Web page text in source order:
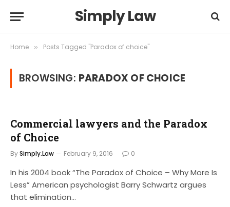
Simply Law
Home » Posts Tagged "Paradox of choice"
BROWSING: PARADOX OF CHOICE
Commercial lawyers and the Paradox
of Choice
BySimply.Law February 9, 2016 0
In his 2004 book “The Paradox of Choice – Why More Is
Less” American psychologist Barry Schwartz argues
that elimination…